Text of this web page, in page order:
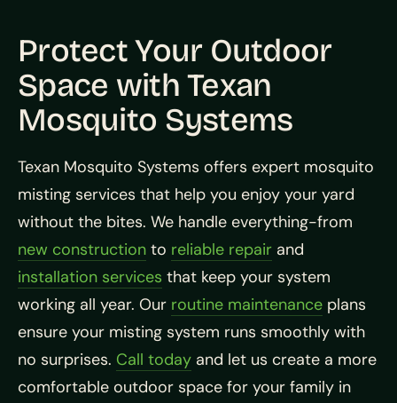
Protect Your Outdoor
Space with Texan
Mosquito Systems
Texan Mosquito Systems offers expert mosquito
misting services that help you enjoy your yard
without the bites. We handle everything-from
new construction to reliable repair and
installation services that keep your system
working all year. Our routine maintenance plans
ensure your misting system runs smoothly with
no surprises. Call today and let us create a more
comfortable outdoor space for your family in